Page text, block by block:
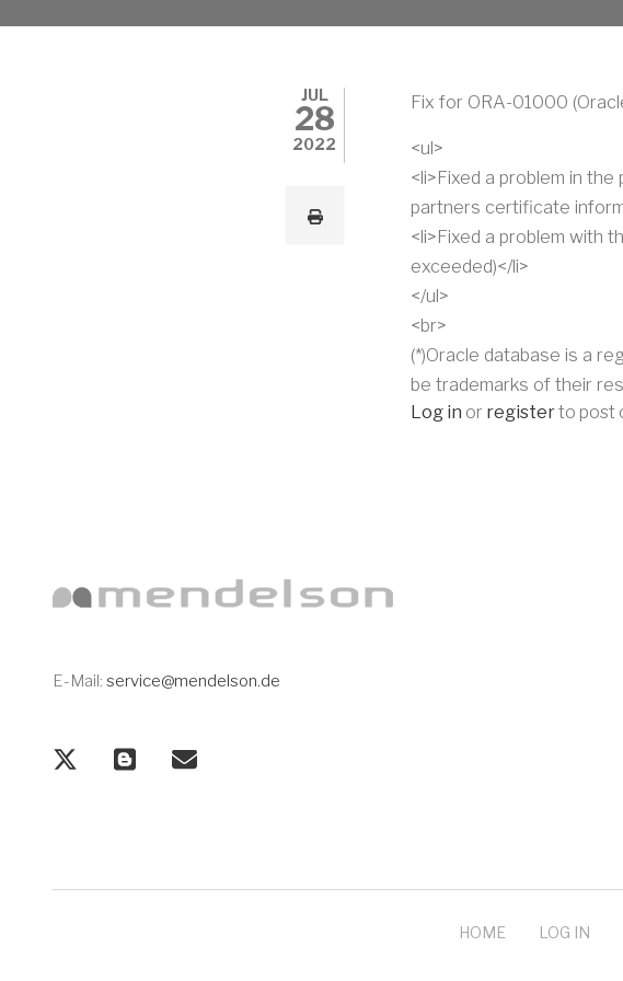
JUL
28
2022
Fix for ORA-01000
<ul>
<li>Fixed a problem in
partners certificate
<li>Fixed a problem with
exceeded)</li>
</ul>
<br>
(*)Oracle database is a
be trademarks of their
Log in or registerto post
E-Mail: service@mendelson.de
HOME LOG IN